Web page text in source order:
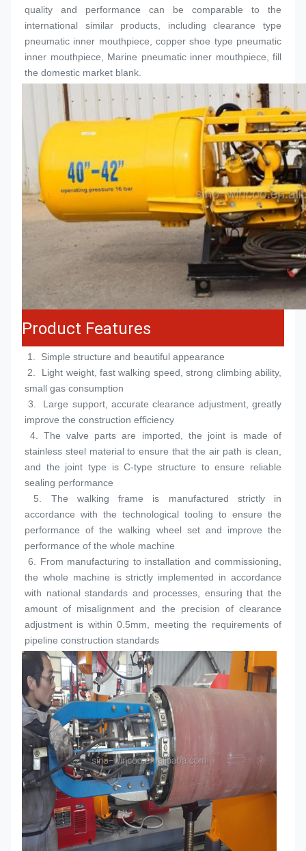
quality and performance can be comparable to the
international similar products, including clearance type
pneumatic inner mouthpiece , copper shoe type pneumatic
inner mouthpiece , Marine pneumatic inner mouthpiece , fill
the domestic market blank.
Product Features
1. Simple structure and beautiful appearance
2. Light weight, fast walking speed, strong climbing ability,
small gas consumption
3. Large support, accurate clearance adjustment, greatly
improve the construction efficiency
4. The valve parts are imported, the joint is made of
stainless steel material to ensure that the air path is clean,
and the joint type is C-type structure to ensure reliable
sealing performance
5. The walking frame is manufactured strictly in
accordance with the technological tooling to ensure the
performance of the walking wheel set and improve the
performance of the whole machine
6. From manufacturing to installation and commissioning,
the whole machine is strictly implemented in accordance
with national standards and processes, ensuring that the
amount of misalignment and the precision of clearance
adjustment is within 0.5mm, meeting the requirements of
pipeline construction standards